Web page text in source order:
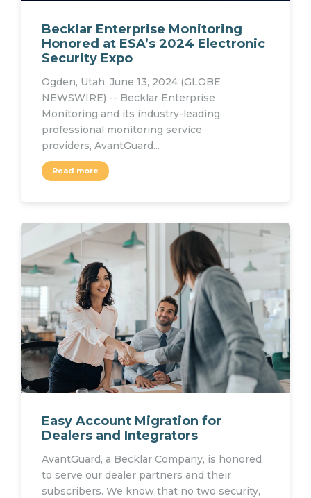
Becklar Enterprise Monitoring
Honored at ESA’s 2024 Electronic
Security Expo
Ogden, Utah, June 13, 2024 (GLOBE
NEWSWIRE) -- Becklar Enterprise
Monitoring and its industry-leading,
professional monitoring service
providers, AvantGuard...
Read more
Easy Account Migration for
Dealers and Integrators
AvantGuard, a Becklar Company, is honored
to serve our dealer partners and their
subscribers. We know that no two security,